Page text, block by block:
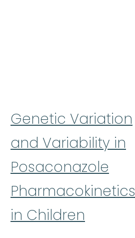
Genetic Variation
and Variability in
Posaconazole
Pharmacokinetics
in Children